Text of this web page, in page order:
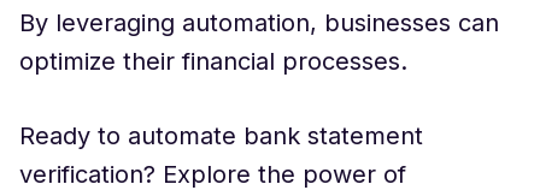
By leveraging automation, businesses can
optimize their financial processes.
Ready to automate bank statement
verification? Explore the power of